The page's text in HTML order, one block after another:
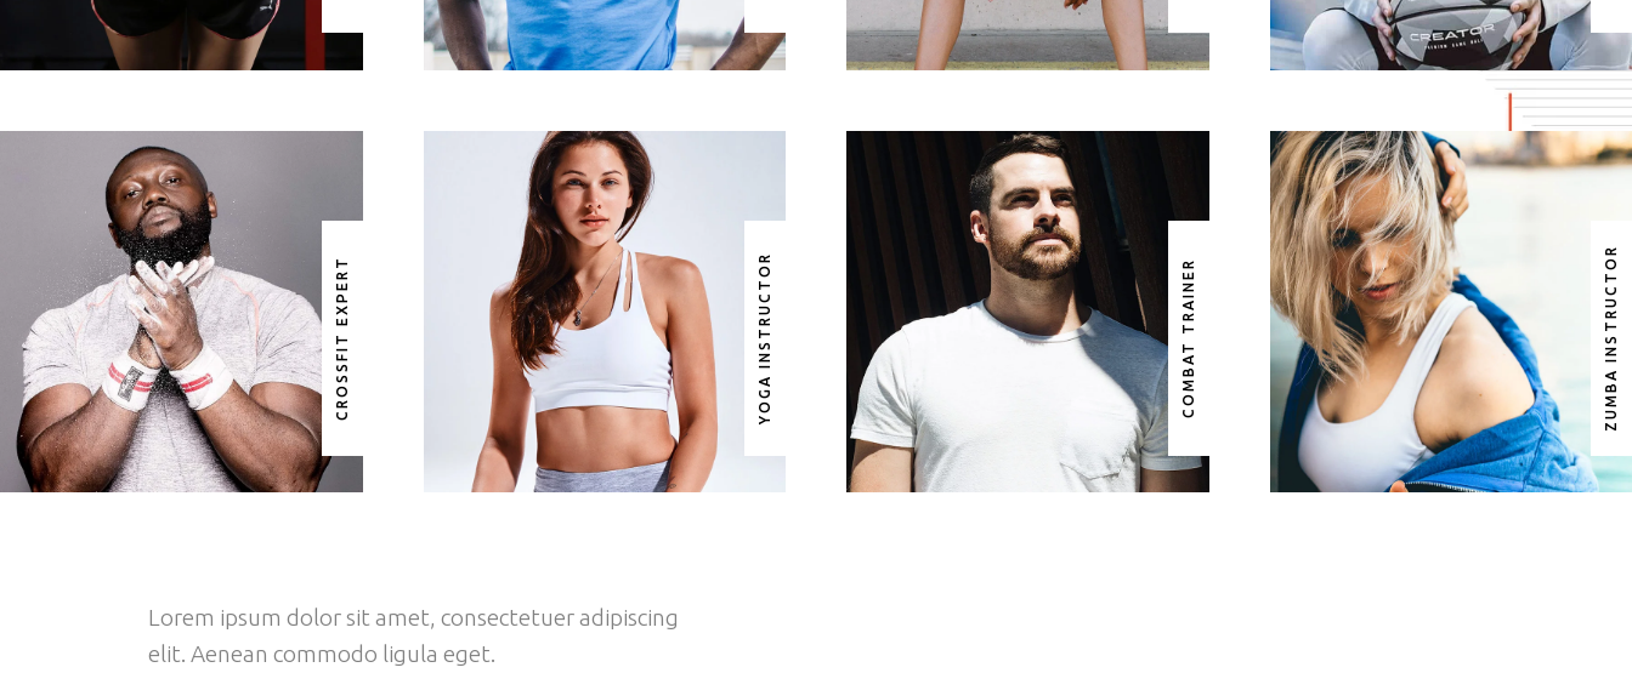
CROSSFIT EXPERT
WILLIAM DIXON
CROSSFIT EXPERT YOGA INSTRUCTOR
BRITTANY LONG
YOGA INSTRUCTOR COMBAT TRAINER
WAYNE AGUILAR
COMBAT TRAINER ZUMBA INSTRUCTOR
ROSE FULLER
ZUMBA INSTRUCTOR
Lorem ipsum dolor sit amet, consectetuer adipiscing
elit. Aenean commodo ligula eget.